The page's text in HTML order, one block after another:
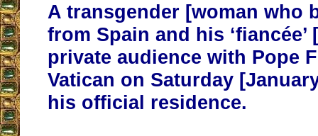
A transgender [woman who
from Spain and his ‘fiancée’
private audience with Pope
Vatican on Saturday
his official residence.